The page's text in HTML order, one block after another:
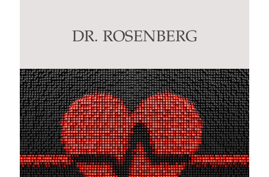
DR. ROSENBERG